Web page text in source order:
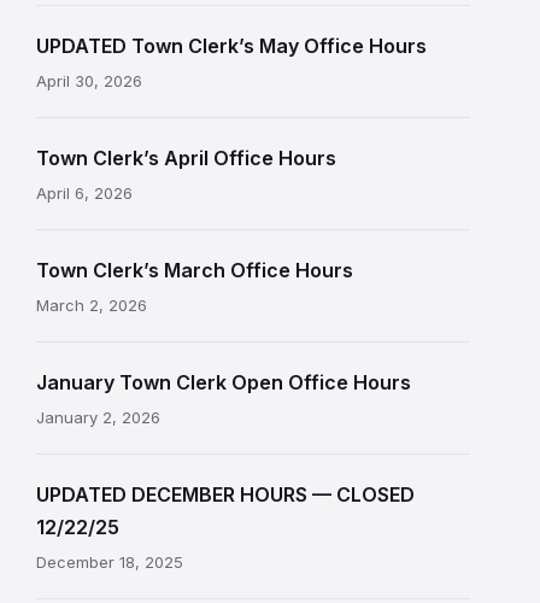
UPDATED Town Clerk’s May Office Hours
April 30, 2026
Town Clerk’s April Office Hours
April 6, 2026
Town Clerk’s March Office Hours
March 2, 2026
January Town Clerk Open Office Hours
January 2, 2026
UPDATED DECEMBER HOURS — CLOSED
12/22/25
December 18, 2025